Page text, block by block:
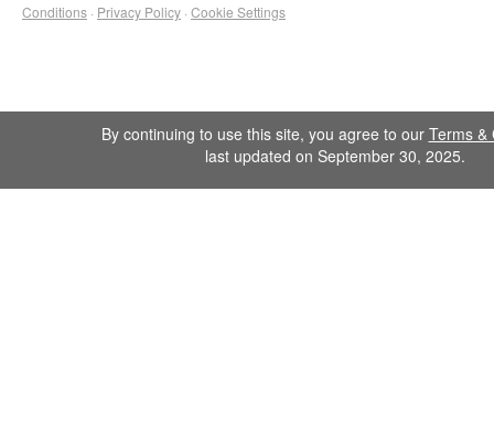
Conditions · Privacy Policy · Cookie Settings
By continuing to use this site, you agree to our Terms &
last updated on September 30, 2025.